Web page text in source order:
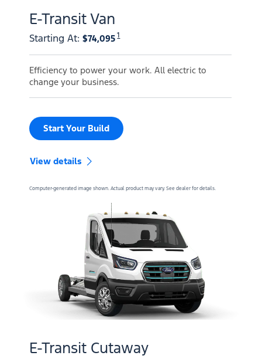
E-Transit Van
Starting At: $74,095 1
Efficiency to power your work. All electric to
change your business.
Start Your Build
View details
Computer-generated image shown. Actual product may vary. See dealer for details.
E-Transit Cutaway